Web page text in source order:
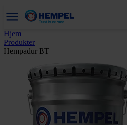
Hjem
Produkter
Hempadur BT